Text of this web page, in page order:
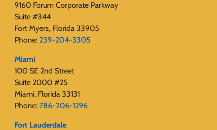
9160 Forum Corporate Parkway
Suite #344
Fort Myers, Florida 33905
Phone: 239-204-3305
Miami
100 SE 2nd Street
Suite 2000 #25
Miami, Florida 33131
Phone: 786-206-1296
Fort Lauderdale